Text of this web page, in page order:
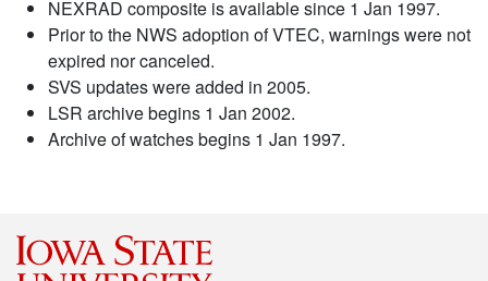
NEXRAD composite is available since 1 Jan 1997.
Prior to the NWS adoption of VTEC, warnings were not
expired nor canceled.
SVS updates were added in 2005.
LSR archive begins 1 Jan 2002.
Archive of watches begins 1 Jan 1997.